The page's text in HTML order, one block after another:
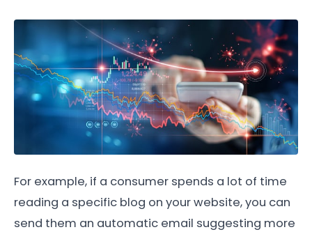
For example, if a consumer spends a lot of time
reading a specific blog on your website, you can
send them an automatic email suggesting more